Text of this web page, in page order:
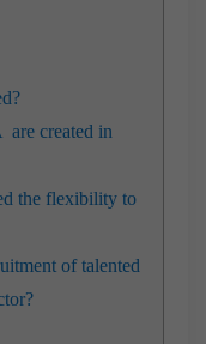
created in
the flexibility to
of talented